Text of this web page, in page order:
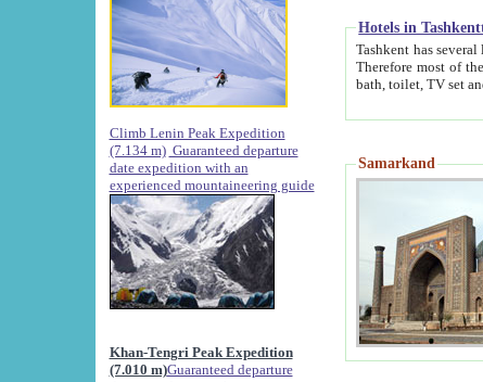
Climb Lenin Peak Expedition
(7.134 m) Guaranteed departure
date expedition with an
experienced mountaineering guide
Khan-Tengri Peak Expedition
(7.010 m)Guaranteed departure
Hotels in
Tashkent has several large luxury hotels
Therefore most of the hotels rightly assert that their locations
Samarkand